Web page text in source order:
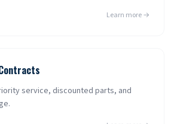
Learn more →
service, discounted parts, and